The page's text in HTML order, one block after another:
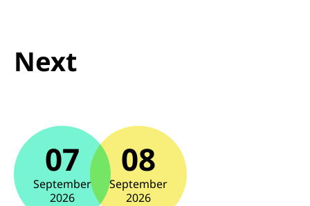
Next
07
September
2026
08
September
2026